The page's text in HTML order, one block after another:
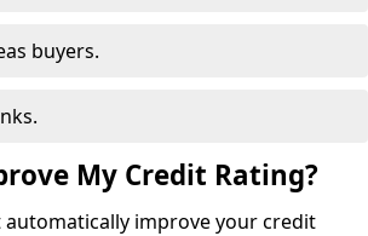
buyers.
My Credit Rating?
improve your credit